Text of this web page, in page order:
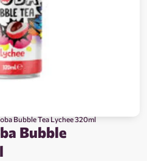
Bubble Tea Lychee 320ml
Bubble